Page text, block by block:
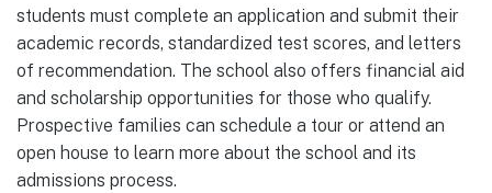
students must complete an application and submit their
academic records, standardized test scores, and letters
of recommendation. The school also offers financial aid
and scholarship opportunities for those who qualify.
Prospective families can schedule a tour or attend an
open house to learn more about the school and its
admissions process.